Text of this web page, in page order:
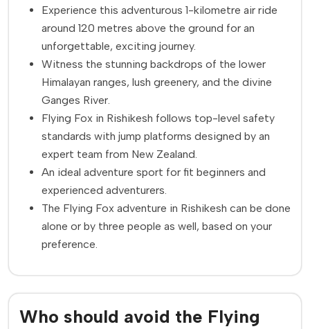
Experience this adventurous 1-kilometre air ride
around 120 metres above the ground for an
unforgettable, exciting journey.
Witness the stunning backdrops of the lower
Himalayan ranges, lush greenery, and the divine
Ganges River.
Flying Fox in Rishikesh follows top-level safety
standards with jump platforms designed by an
expert team from New Zealand.
An ideal adventure sport for fit beginners and
experienced adventurers.
The Flying Fox adventure in Rishikesh can be done
alone or by three people as well, based on your
preference.
Who should avoid the Flying